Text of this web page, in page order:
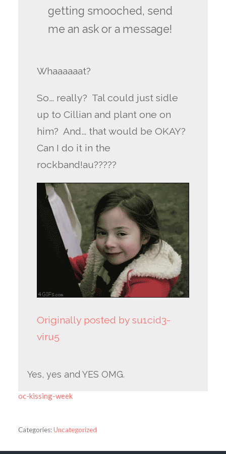
getting smooched, send
me an ask or a message!
Whaaaaaat?
So… really? Tal could just sidle
up to Cillian and plant one on
him? And… that would be OKAY?
Can I do it in the
rockband!au?????
Originally posted by su1cid3-
viru5
Yes, yes and YES OMG.
oc-kissing-week
Categories:Uncategorized